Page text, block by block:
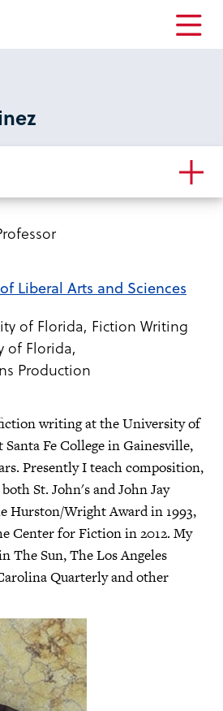
Open
Liberal Arts and Sciences
of Florida, Fiction Writing
of Florida,
Production
writing at the University of
Fe College in Gainesville,
Presently I teach composition,
St. John's and John Jay
Hurston/Wright Award in 1993,
Center for Fiction in 2012. My
The Sun, The Los Angeles
Quarterly and other